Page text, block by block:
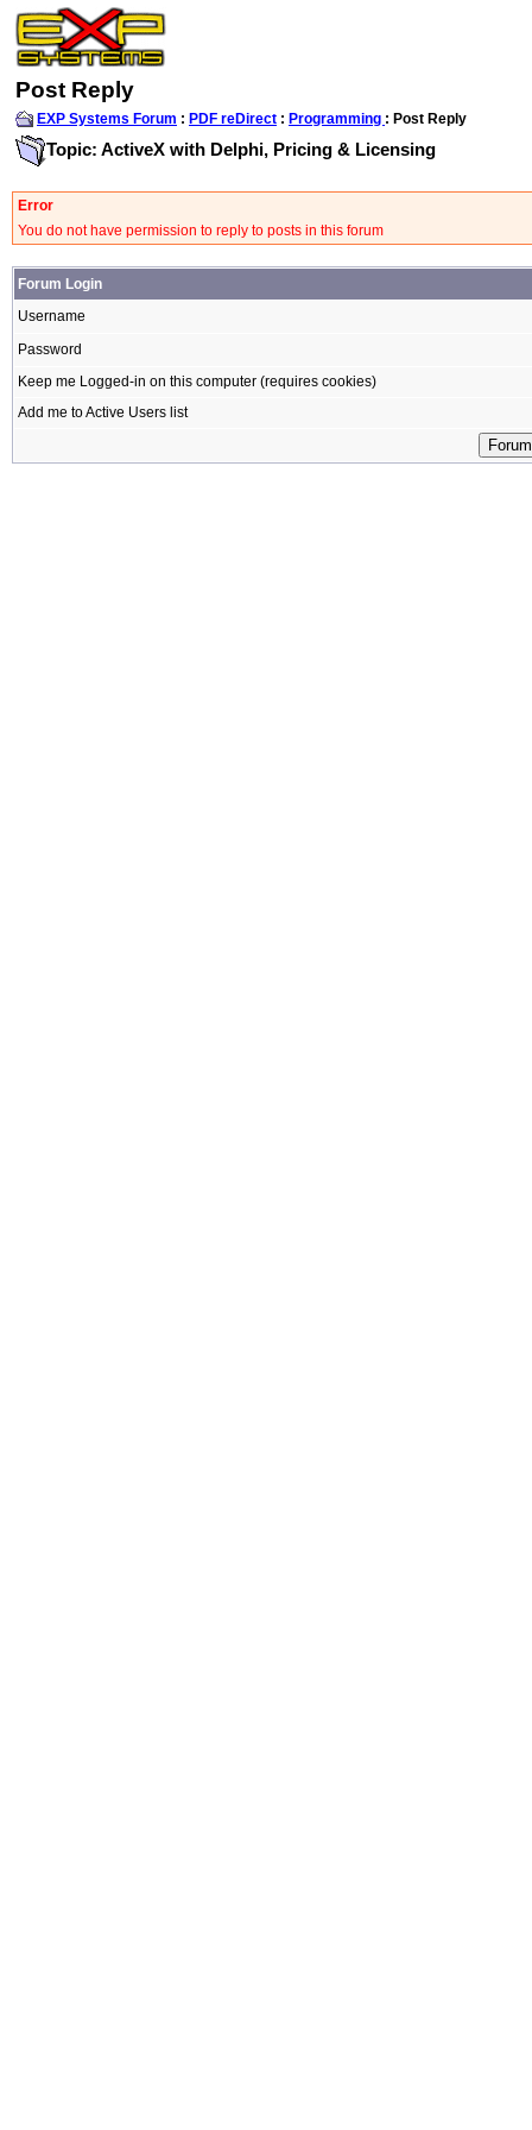
Post Reply
EXP Systems Forum : PDF reDirect : Programming : Post Reply
Topic: ActiveX with Delphi, Pricing & Licensing
Error
You do not have permission to reply to posts in this forum
Forum Login
Username
Password
Keep me Logged-in on this computer (requires cookies)
Add me to Active Users list